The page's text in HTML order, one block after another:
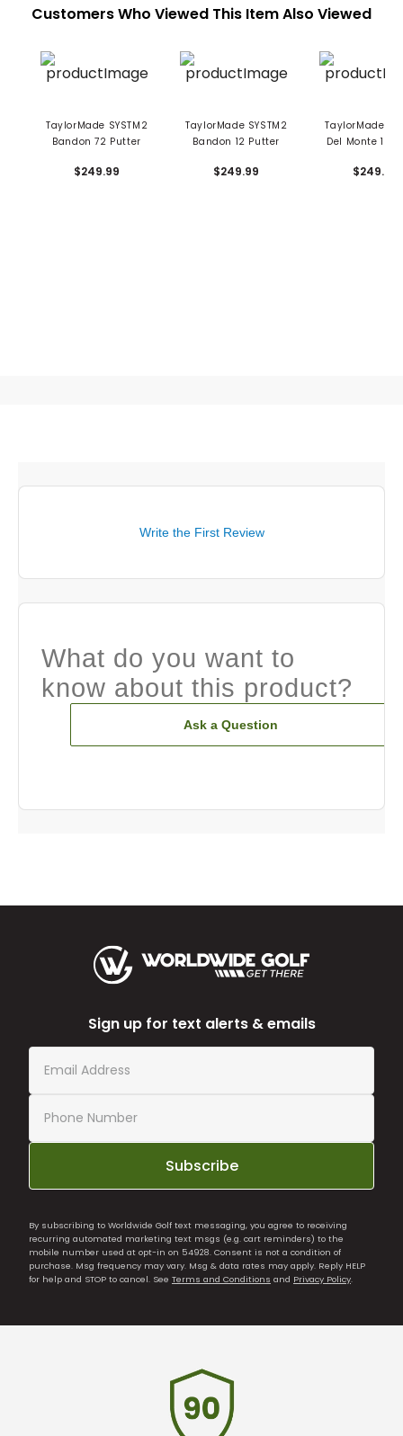
Customers Who Viewed This Item Also Viewed
TaylorMade SYSTM2
Bandon 72 Putter
$249.99
TaylorMade SYSTM2
Bandon 12 Putter
$249.99
TaylorMade
Del Monte 12
$249.99
Write the First Review
What do you want to
know about this product?
Ask a Question
Sign up for text alerts & emails
Subscribe
By subscribing to Worldwide Golf text messaging, you agree to receiving
recurring automated marketing text msgs (e.g. cart reminders) to the
mobile number used at opt-in on 54928. Consent is not a condition of
purchase. Msg frequency may vary. Msg & data rates may apply. Reply HELP
for help and STOP to cancel. See Terms and Conditions and Privacy Policy.